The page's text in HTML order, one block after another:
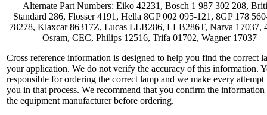
Alternate Part Numbers: Eiko 42231, Bosch 1 987 302 208,
Standard 286, Flosser 4191, Hella 8GP 002 095-121, 8GP 178
78278, Klaxcar 86317Z, Lucas LLB286, LLB286T, Narva 17037,
Osram, CEC, Philips 12516, Trifa 01702, Wagner 17037
Cross reference information is designed to help you find the correct
your application. We do not verify the accuracy of this information.
responsible for ordering the correct lamp and we make every attempt
you in that process. We recommend that you confirm the
the equipment manufacturer before ordering.